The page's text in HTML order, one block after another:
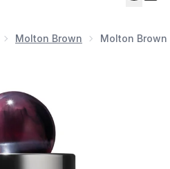
Molton Brown Molton Brown